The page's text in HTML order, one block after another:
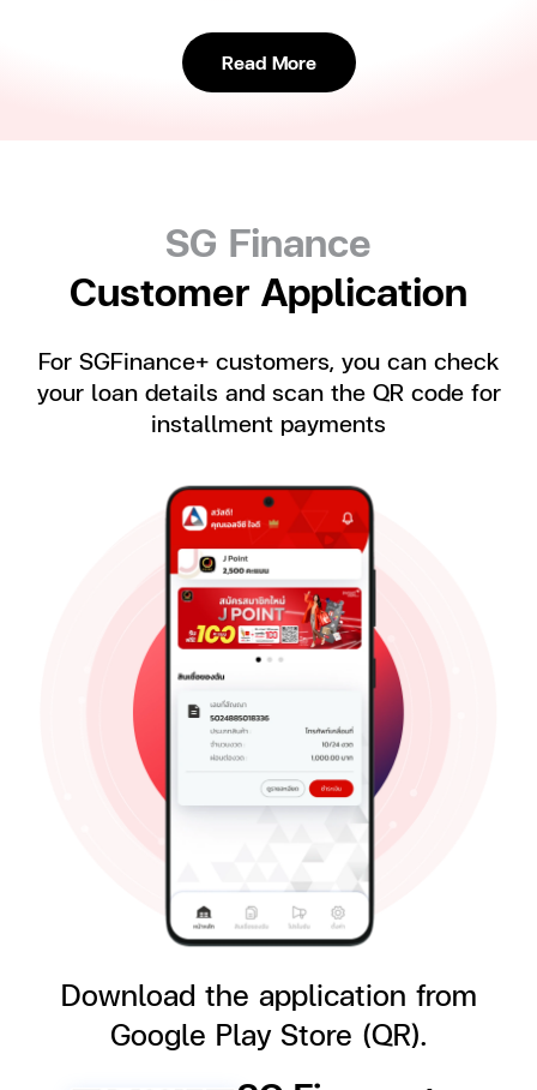
Read More
SG Finance
Customer Application
For SGFinance+ customers, you can check
your loan details and scan the QR code for
installment payments
Download the application from
Google Play Store (QR).